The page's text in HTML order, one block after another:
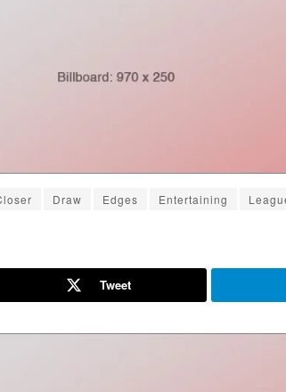
Draw Edges Entertaining
Tweet